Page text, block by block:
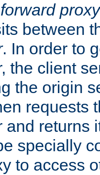
forward proxy
between
. In order to
the client
the origin
requests
and returns
specially
to access